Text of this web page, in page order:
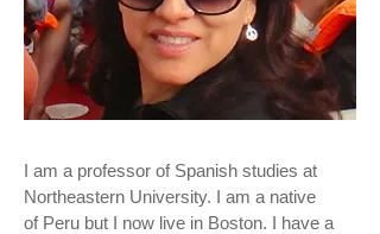
I am a professor of Spanish studies at
Northeastern University. I am a native
of Peru but I now live in Boston. I have a